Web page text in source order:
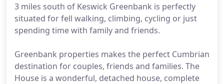
3 miles south of Keswick Greenbank is perfectly
situated for fell walking, climbing, cycling or just
spending time with family and friends.
Greenbank properties makes the perfect Cumbrian
destination for couples, friends and families. The
House is a wonderful, detached house, complete